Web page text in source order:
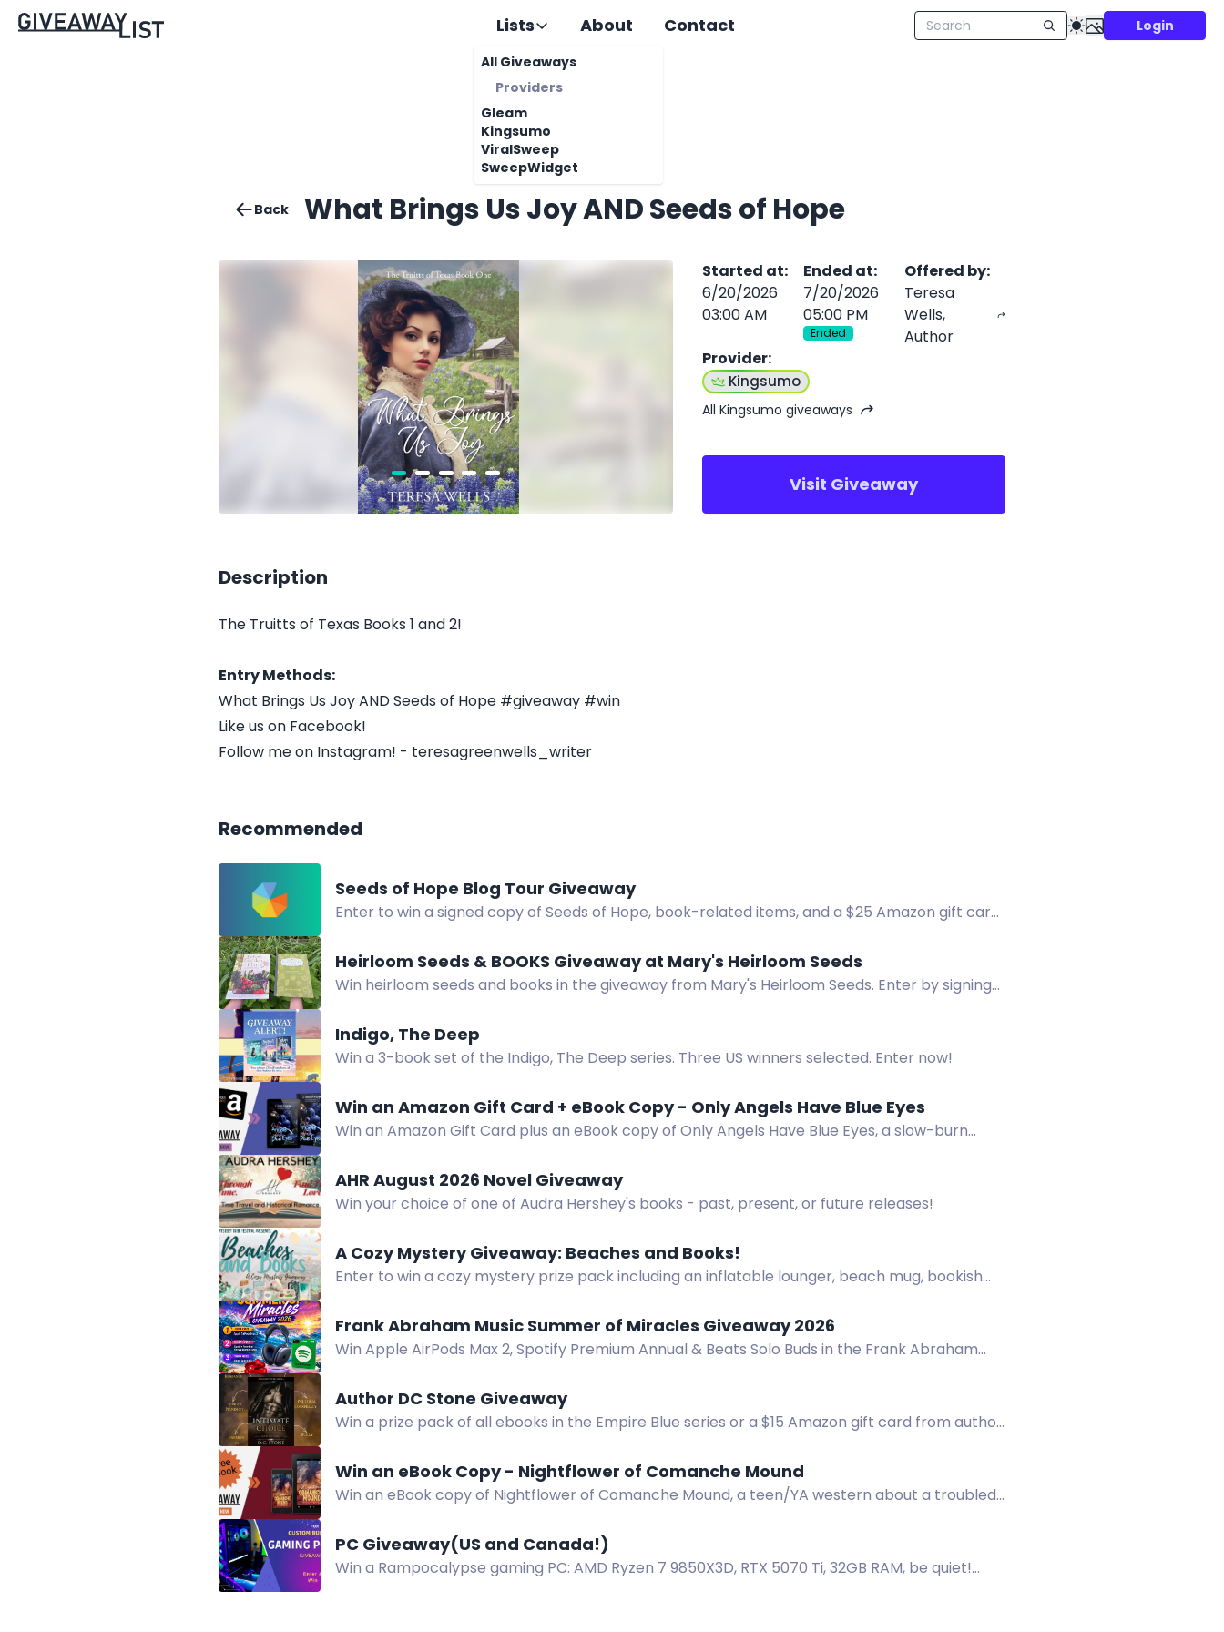
Lists
All Giveaways
Providers
Gleam
Kingsumo
ViralSweep
SweepWidget
About Contact Login
Back What Brings Us Joy AND Seeds of Hope
Started at:
6/20/2026
03:00 AM
Ended at:
7/20/2026
05:00 PM
Ended
Offered by:
Teresa
Wells,
Author
Provider:
Kingsumo
All Kingsumo giveaways
Visit Giveaway
Description
The Truitts of Texas Books 1 and 2!
Entry Methods:
What Brings Us Joy AND Seeds of Hope #giveaway #win
Like us on Facebook!
Follow me on Instagram! - teresagreenwells_writer
Recommended
Seeds of Hope Blog Tour Giveaway
Enter to win a signed copy of Seeds of Hope, book-related items, and a $25 Amazon gift card.
Heirloom Seeds & BOOKS Giveaway at Mary's Heirloom Seeds
Win heirloom seeds and books in the giveaway from Mary's Heirloom Seeds. Enter by signing
Indigo, The Deep
Win a 3-book set of the Indigo, The Deep series. Three US winners selected. Enter now!
Win an Amazon Gift Card + eBook Copy - Only Angels Have Blue Eyes
Win an Amazon Gift Card plus an eBook copy of Only Angels Have Blue Eyes, a slow-burn
AHR August 2026 Novel Giveaway
Win your choice of one of Audra Hershey's books - past, present, or future releases!
A Cozy Mystery Giveaway: Beaches and Books!
Enter to win a cozy mystery prize pack including an inflatable lounger, beach mug, bookish
Frank Abraham Music Summer of Miracles Giveaway 2026
Win Apple AirPods Max 2, Spotify Premium Annual & Beats Solo Buds in the Frank Abraham
Author DC Stone Giveaway
Win a prize pack of all ebooks in the Empire Blue series or a $15 Amazon gift card from author
Win an eBook Copy - Nightflower of Comanche Mound
Win an eBook copy of Nightflower of Comanche Mound, a teen/YA western about a troubled
PC Giveaway(US and Canada!)
Win a Rampocalypse gaming PC: AMD Ryzen 7 9850X3D, RTX 5070 Ti, 32GB RAM, be quiet!